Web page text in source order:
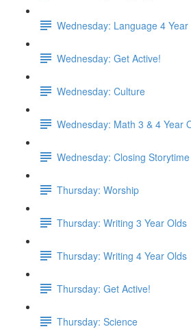
Wednesday: Language 4 Year
Wednesday: Get Active!
Wednesday: Culture
Wednesday: Math 3 & 4 Year
Wednesday: Closing Storytime
Thursday: Worship
Thursday: Writing 3 Year Olds
Thursday: Writing 4 Year Olds
Thursday: Get Active!
Thursday: Science